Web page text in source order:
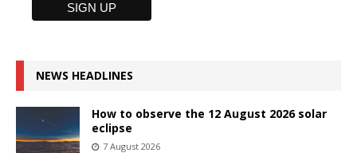
NEWS HEADLINES
How to observe the 12 August 2026 solar
eclipse
7 August 2026